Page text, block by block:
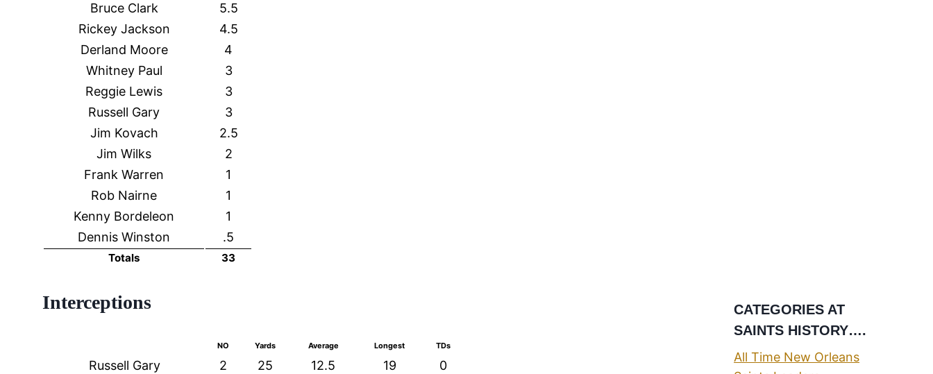
Bruce Clark
5.5
Rickey Jackson
4.5
Derland Moore
4
Whitney Paul
3
Reggie Lewis
3
Russell Gary
3
Jim Kovach
2.5
Jim Wilks
2
Frank Warren
1
Rob Nairne
1
Kenny Bordeleon
1
Dennis Winston
.5
Totals 33
Interceptions
NO Yards Average Longest TDs
Russell Gary 2 25 12.5 19
0
CATEGORIES AT
SAINTS HISTORY….
All Time New Orleans